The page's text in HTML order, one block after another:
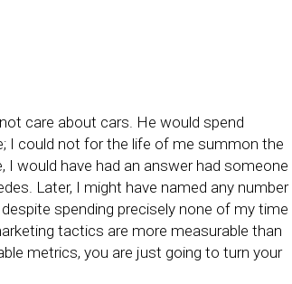
care about cars. He would spend
I could not for the life of me summon the
I would have had an answer had someone
Later, I might have named any number
spending precisely none of my time
tactics are more measurable than
metrics, you are just going to turn your